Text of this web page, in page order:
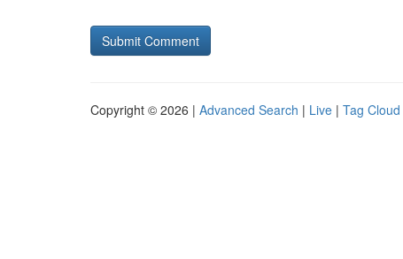
Copyright © 2026 | Advanced Search | Live | Tag Cloud